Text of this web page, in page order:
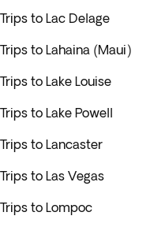
Trips to Lac Delage
Trips to Lahaina (Maui)
Trips to Lake Louise
Trips to Lake Powell
Trips to Lancaster
Trips to Las Vegas
Trips to Lompoc